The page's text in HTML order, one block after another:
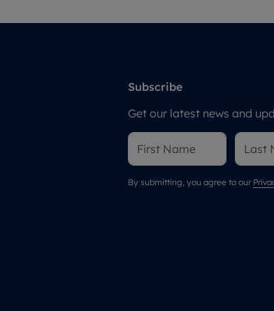
Subscribe
Get our latest news and
By submitting, you agree to our